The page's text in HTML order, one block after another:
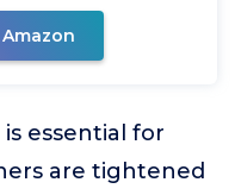
essential for
are tightened